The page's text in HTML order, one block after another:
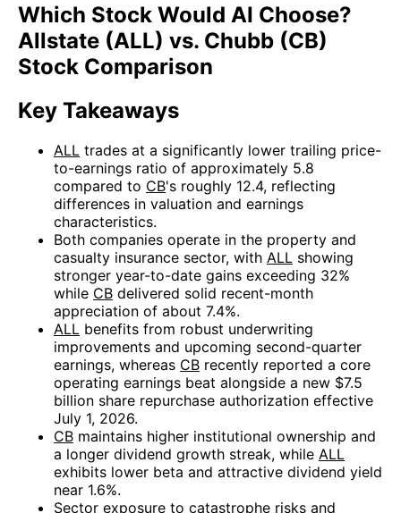
Which Stock Would AI Choose?
Allstate (ALL) vs. Chubb (CB)
Stock Comparison
Key Takeaways
ALL trades at a significantly lower trailing price-
to-earnings ratio of approximately 5.8
compared to CB's roughly 12.4, reflecting
differences in valuation and earnings
characteristics.
Both companies operate in the property and
casualty insurance sector, with ALL showing
stronger year-to-date gains exceeding 32%
while CB delivered solid recent-month
appreciation of about 7.4%.
ALL benefits from robust underwriting
improvements and upcoming second-quarter
earnings, whereas CB recently reported a core
operating earnings beat alongside a new $7.5
billion share repurchase authorization effective
July 1, 2026.
CB maintains higher institutional ownership and
a longer dividend growth streak, while ALL
exhibits lower beta and attractive dividend yield
near 1.6%.
Sector exposure to catastrophe risks and